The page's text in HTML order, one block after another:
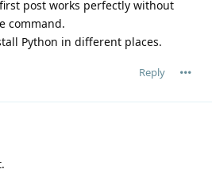
post works perfectly without
command.
Python in different places.
Reply